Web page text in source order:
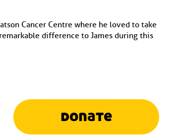
Cancer Centre where he loved to take
difference to James during this
donate